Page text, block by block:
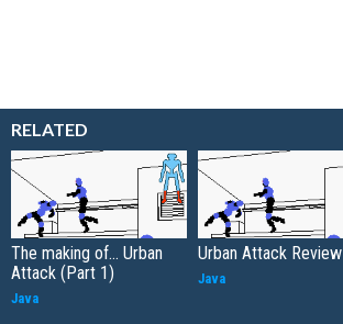
RELATED
The making of... Urban
Attack (Part 1)
Java
Urban Attack Review
Java